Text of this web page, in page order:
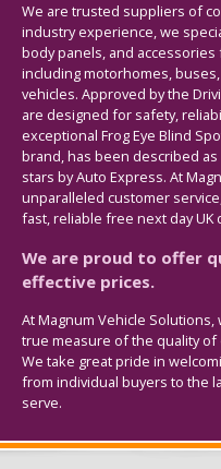
We are trusted suppliers of
industry experience, we
body panels, and
including motorhomes,
vehicles. Approved by the
are designed for safety,
exceptional Frog Eye Blind
brand, has been described
stars by Auto Express. At
unparalleled customer
fast, reliable free next day UK
We are proud to offer
effective prices.
At Magnum Vehicle
true measure of the quality
We take great pride in
from individual buyers to the
serve.